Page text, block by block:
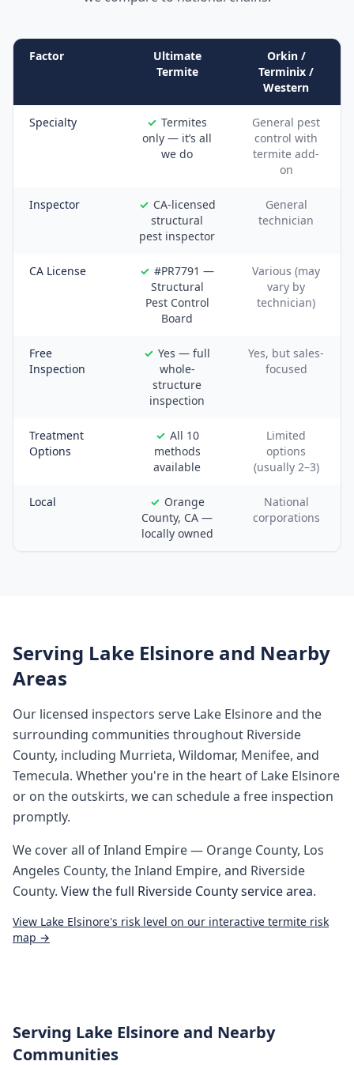
Factor
Ultimate
Termite
Orkin /
Terminix /
Western
Specialty
Termites
only — it’s all
we do
General pest
control with
termite add-
on
Inspector
CA-licensed
structural
pest inspector
General
technician
CA License
#PR7791 —
Structural
Pest Control
Board
Various (may
vary by
technician)
Free
Inspection
Yes — full
whole-
structure
inspection
Yes, but sales-
focused
Treatment
Options
All 10
methods
available
Limited
options
(usually 2–3)
Local
Orange
County, CA —
locally owned
National
corporations
Serving Lake Elsinore and Nearby
Areas
Our licensed inspectors serve Lake Elsinoreand the
surrounding communities throughout Riverside
County, including Murrieta, Wildomar, Menifee, and
Temecula. Whether you're in the heart of Lake Elsinore
or on the outskirts, we can schedule a free inspection
promptly.
We cover all ofInland Empire— Orange County, Los
Angeles County, the Inland Empire, and Riverside
County. View the full Riverside Countyservice area.
View Lake Elsinore's risk level on our interactive termite risk
map →
Serving Lake Elsinore and Nearby
Communities